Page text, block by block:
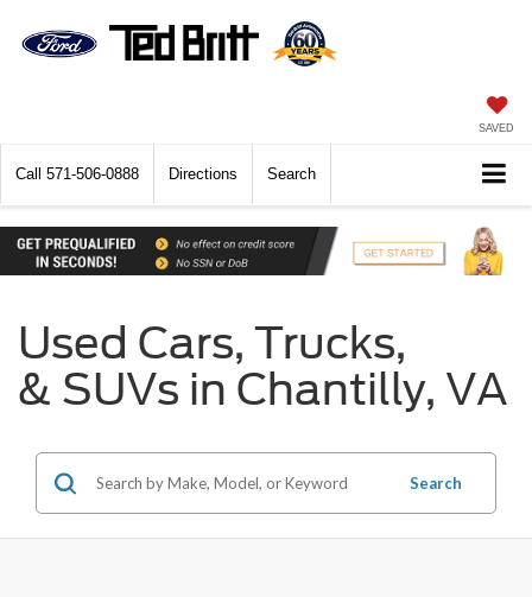
SAVED
Call 571-506-0888 Directions Search
Used Cars, Trucks,
& SUVs in Chantilly, VA
Search